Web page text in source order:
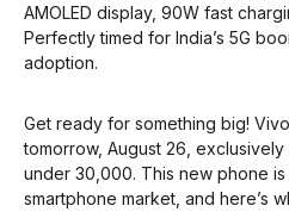
AMOLED display, 90W fast
Perfectly timed for India’s 5G
adoption.
Get ready for something big!
tomorrow, August 26,
under ₹30,000. This new phone
smartphone market, and here’s